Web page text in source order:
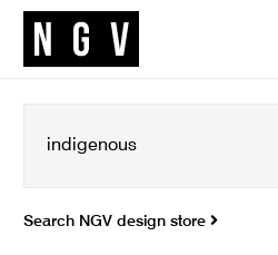
Search NGV design store